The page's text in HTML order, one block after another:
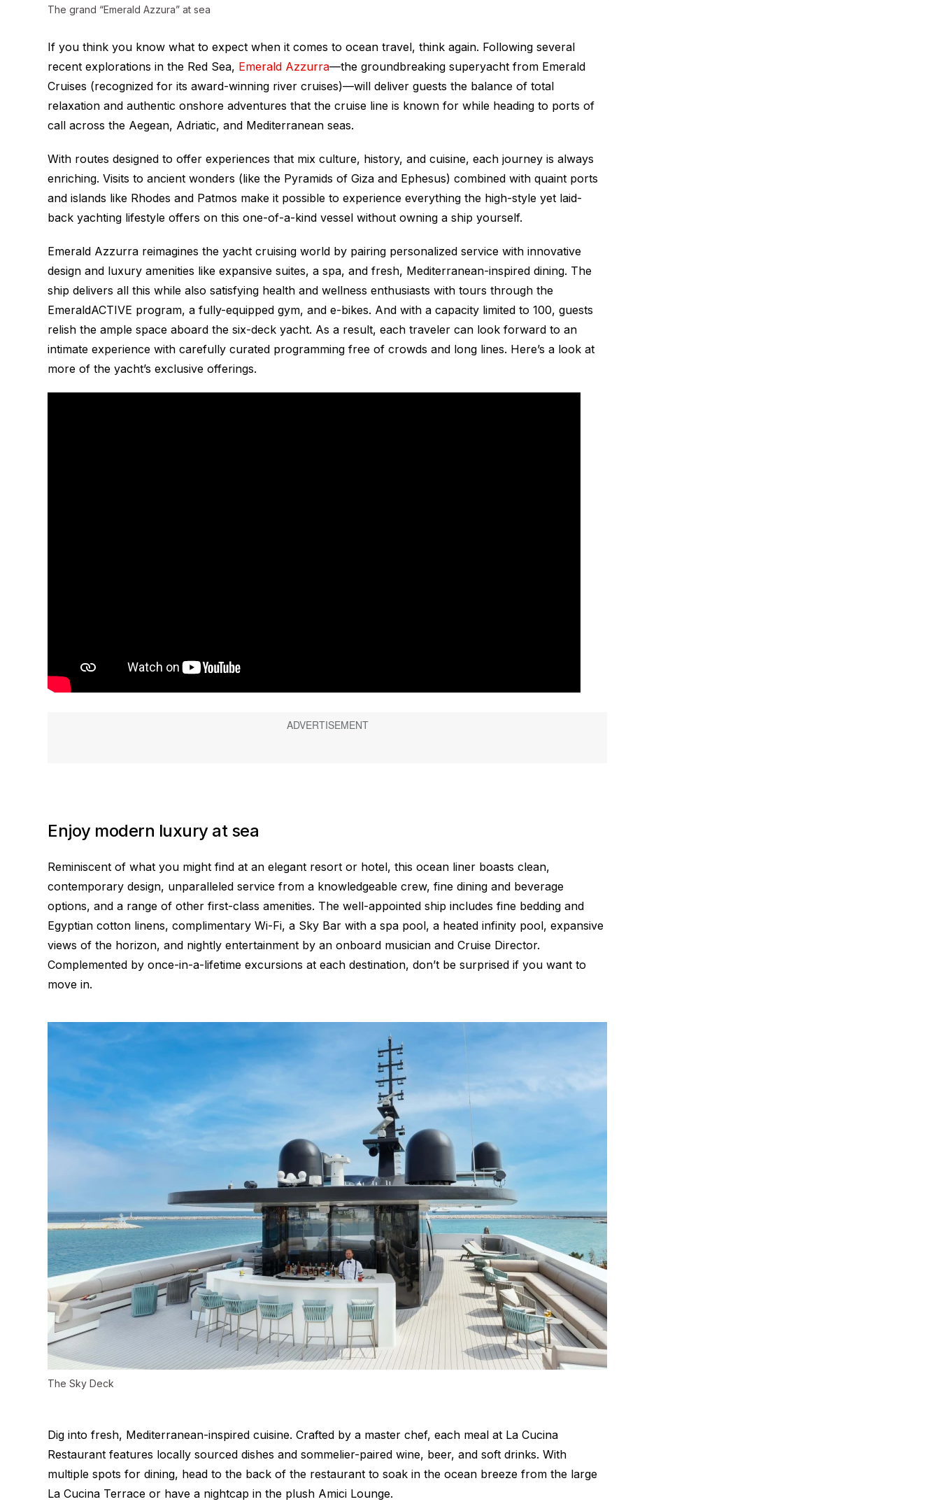
The grand “Emerald Azzura” at sea
If you think you know what to expect when it comes to ocean travel, think again. Following several
recent explorations in the Red Sea, Emerald Azzurra—the groundbreaking superyacht from Emerald
Cruises (recognized for its award-winning river cruises)—will deliver guests the balance of total
relaxation and authentic onshore adventures that the cruise line is known for while heading to ports of
call across the Aegean, Adriatic, and Mediterranean seas.
With routes designed to offer experiences that mix culture, history, and cuisine, each journey is always
enriching. Visits to ancient wonders (like the Pyramids of Giza and Ephesus) combined with quaint ports
and islands like Rhodes and Patmos make it possible to experience everything the high-style yet laid-
back yachting lifestyle offers on this one-of-a-kind vessel without owning a ship yourself.
Emerald Azzurra reimagines the yacht cruising world by pairing personalized service with innovative
design and luxury amenities like expansive suites, a spa, and fresh, Mediterranean-inspired dining. The
ship delivers all this while also satisfying health and wellness enthusiasts with tours through the
EmeraldACTIVE program, a fully-equipped gym, and e-bikes. And with a capacity limited to 100, guests
relish the ample space aboard the six-deck yacht. As a result, each traveler can look forward to an
intimate experience with carefully curated programming free of crowds and long lines. Here’s a look at
more of the yacht’s exclusive offerings.
Enjoy modern luxury at sea
Reminiscent of what you might find at an elegant resort or hotel, this ocean liner boasts clean,
contemporary design, unparalleled service from a knowledgeable crew, fine dining and beverage
options, and a range of other first-class amenities. The well-appointed ship includes fine bedding and
Egyptian cotton linens, complimentary Wi-Fi, a Sky Bar with a spa pool, a heated infinity pool, expansive
views of the horizon, and nightly entertainment by an onboard musician and Cruise Director.
Complemented by once-in-a-lifetime excursions at each destination, don’t be surprised if you want to
move in.
The Sky Deck
Dig into fresh, Mediterranean-inspired cuisine. Crafted by a master chef, each meal at La Cucina
Restaurant features locally sourced dishes and sommelier-paired wine, beer, and soft drinks. With
multiple spots for dining, head to the back of the restaurant to soak in the ocean breeze from the large
La Cucina Terrace or have a nightcap in the plush Amici Lounge.